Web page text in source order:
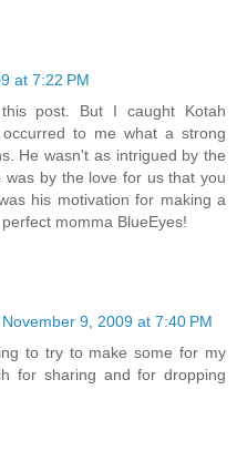
at 7:22 PM
post. But I caught Kotah
to me what a strong
He wasn't as intrigued by the
by the love for us that you
his motivation for making a
momma BlueEyes!
November 9, 2009 at 7:40 PM
to try to make some for my
for sharing and for dropping